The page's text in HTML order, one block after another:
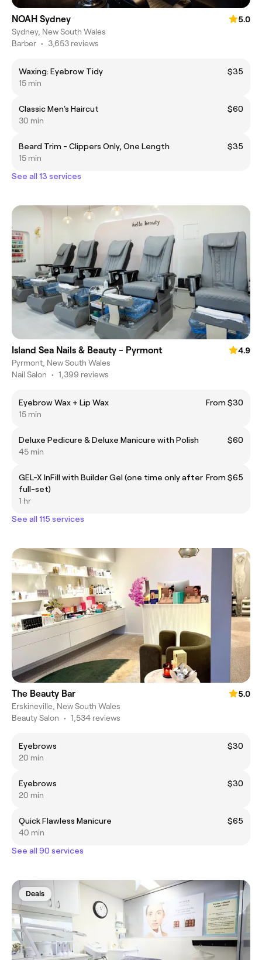
NOAH Sydney
5.0
Sydney, New South Wales
Barber • 3,653 reviews
Waxing: Eyebrow Tidy
$35
15 min
Classic Men's Haircut
$60
30 min
Beard Trim - Clippers Only, One Length
$35
15 min
See all 13 services
Island Sea Nails & Beauty - Pyrmont
4.9
Pyrmont, New South Wales
Nail Salon • 1,399 reviews
Eyebrow Wax + Lip Wax
From $30
15 min
Deluxe Pedicure & Deluxe Manicure with Polish
$60
45 min
GEL-X InFill with Builder Gel (one time only after
full-set)
From $65
1 hr
See all 115 services
The Beauty Bar
5.0
Erskineville, New South Wales
Beauty Salon • 1,534 reviews
Eyebrows
$30
20 min
Eyebrows
$30
20 min
Quick Flawless Manicure
$65
40 min
See all 90 services
Deals